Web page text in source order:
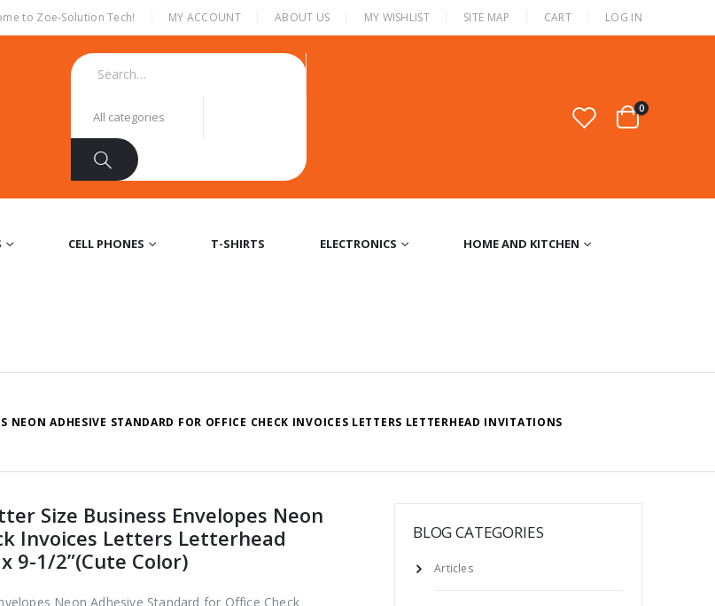
to Zoe-Solution Tech! MY ACCOUNT ABOUT US MY WISHLIST SITE MAP CART LOG IN
0
CELL PHONES T-SHIRTS ELECTRONICS HOME AND KITCHEN
NEON ADHESIVE STANDARD FOR OFFICE CHECK INVOICES LETTERS LETTERHEAD INVITATIONS
Size Business Envelopes Neon
Invoices Letters Letterhead
9-1/2”(Cute Color)
Neon Adhesive Standard for Office Check
BLOG CATEGORIES
Articles